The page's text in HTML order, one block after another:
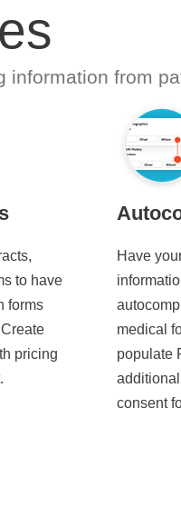
information from
to have
forms
pricing
Have
medical
populate
consent